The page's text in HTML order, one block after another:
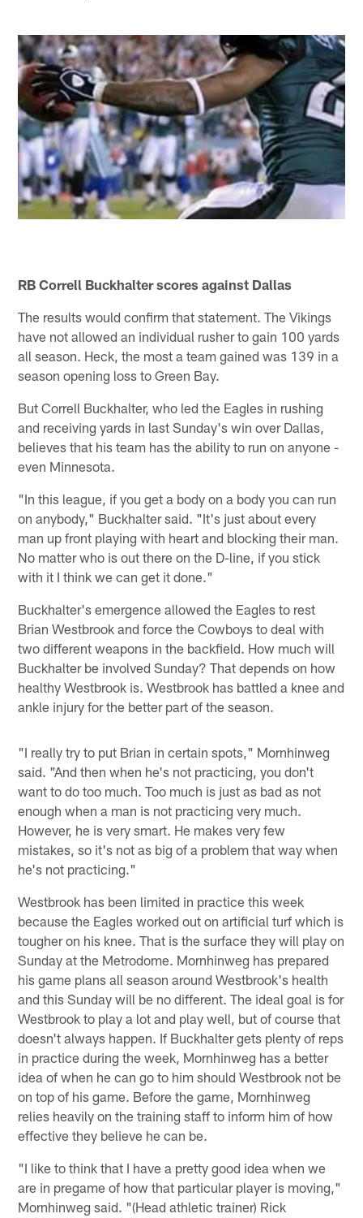
RB Correll Buckhalter scores against Dallas
The results would confirm that statement. The Vikings
have not allowed an individual rusher to gain 100 yards
all season. Heck, the most a team gained was 139 in a
season opening loss to Green Bay.
But Correll Buckhalter, who led the Eagles in rushing
and receiving yards in last Sunday's win over Dallas,
believes that his team has the ability to run on anyone -
even Minnesota.
"In this league, if you get a body on a body you can run
on anybody," Buckhalter said. "It's just about every
man up front playing with heart and blocking their man.
No matter who is out there on the D-line, if you stick
with it I think we can get it done."
Buckhalter's emergence allowed the Eagles to rest
Brian Westbrook and force the Cowboys to deal with
two different weapons in the backfield. How much will
Buckhalter be involved Sunday? That depends on how
healthy Westbrook is. Westbrook has battled a knee and
ankle injury for the better part of the season.
"I really try to put Brian in certain spots," Mornhinweg
said. "And then when he's not practicing, you don't
want to do too much. Too much is just as bad as not
enough when a man is not practicing very much.
However, he is very smart. He makes very few
mistakes, so it's not as big of a problem that way when
he's not practicing."
Westbrook has been limited in practice this week
because the Eagles worked out on artificial turf which is
tougher on his knee. That is the surface they will play on
Sunday at the Metrodome. Mornhinweg has prepared
his game plans all season around Westbrook's health
and this Sunday will be no different. The ideal goal is for
Westbrook to play a lot and play well, but of course that
doesn't always happen. If Buckhalter gets plenty of reps
in practice during the week, Mornhinweg has a better
idea of when he can go to him should Westbrook not be
on top of his game. Before the game, Mornhinweg
relies heavily on the training staff to inform him of how
effective they believe he can be.
"I like to think that I have a pretty good idea when we
are in pregame of how that particular player is moving,"
Mornhinweg said. "(Head athletic trainer) Rick